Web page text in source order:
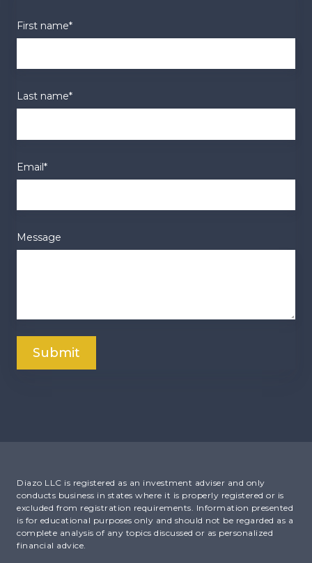
First name*
Last name*
Email*
Message
Diazo LLC is registered as an investment adviser and only
conducts business in states where it is properly registered or is
excluded from registration requirements. Information presented
is for educational purposes only and should not be regarded as a
complete analysis of any topics discussed or as personalized
financial advice.